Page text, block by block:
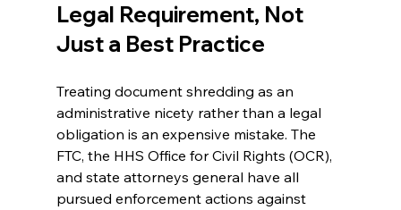
Legal Requirement, Not
Just a Best Practice
Treating document shredding as an
administrative nicety rather than a legal
obligation is an expensive mistake. The
FTC, the HHS Office for Civil Rights (OCR),
and state attorneys general have all
pursued enforcement actions against